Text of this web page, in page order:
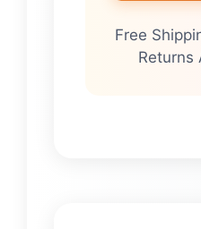
Free
Returns